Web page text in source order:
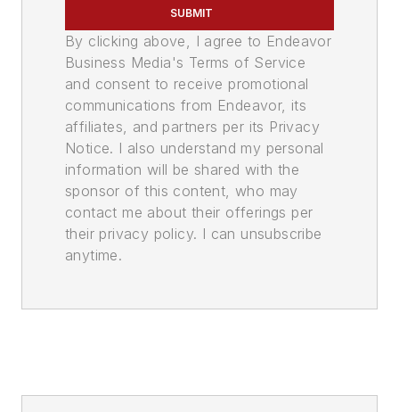
SUBMIT
By clicking above, I agree to Endeavor
Business Media's Terms of Service
and consent to receive promotional
communications from Endeavor, its
affiliates, and partners per its Privacy
Notice. I also understand my personal
information will be shared with the
sponsor of this content, who may
contact me about their offerings per
their privacy policy. I can unsubscribe
anytime.